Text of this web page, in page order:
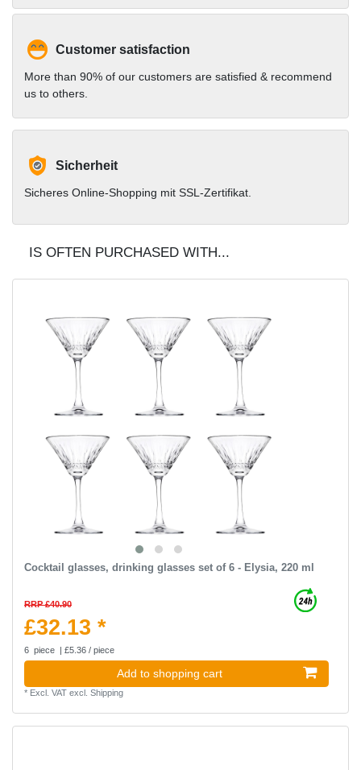
Customer satisfaction
More than 90% of our customers are satisfied & recommend
us to others.
Sicherheit
Sicheres Online-Shopping mit SSL-Zertifikat.
IS OFTEN PURCHASED WITH...
Cocktail glasses, drinking glasses set of 6 - Elysia, 220 ml
RRP £40.90
£32.13 *
6 piece | £5.36 / piece
Add to shopping cart
* Excl. VATexcl. Shipping